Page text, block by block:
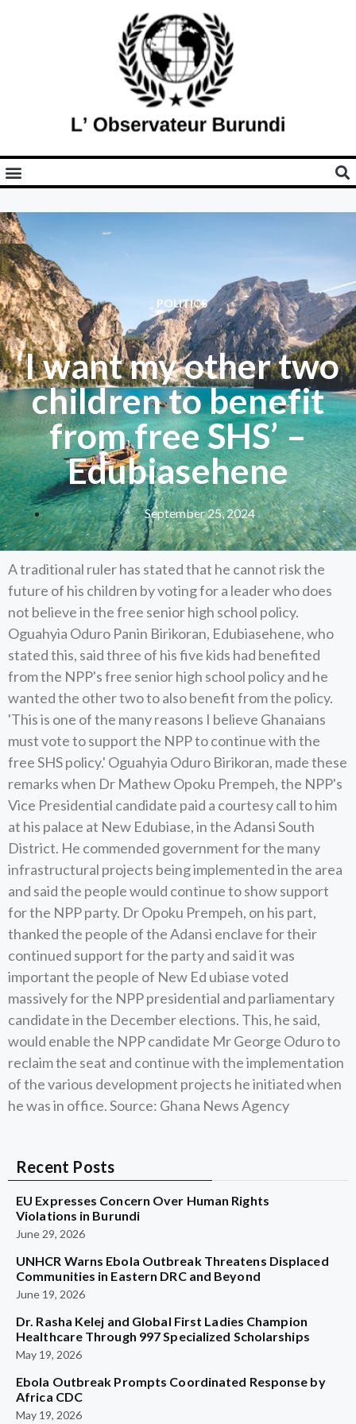
POLITICS
‘I want my other two
children to benefit
from free SHS’ –
Edubiasehene
September 25, 2024
A traditional ruler has stated that he cannot risk the
future of his children by voting for a leader who does
not believe in the free senior high school policy.
Oguahyia Oduro Panin Birikoran, Edubiasehene, who
stated this, said three of his five kids had benefited
from the NPP's free senior high school policy and he
wanted the other two to also benefit from the policy.
'This is one of the many reasons I believe Ghanaians
must vote to support the NPP to continue with the
free SHS policy.' Oguahyia Oduro Birikoran, made these
remarks when Dr Mathew Opoku Prempeh, the NPP's
Vice Presidential candidate paid a courtesy call to him
at his palace at New Edubiase, in the Adansi South
District. He commended government for the many
infrastructural projects being implemented in the area
and said the people would continue to show support
for the NPP party. Dr Opoku Prempeh, on his part,
thanked the people of the Adansi enclave for their
continued support for the party and said it was
important the people of New Ed ubiase voted
massively for the NPP presidential and parliamentary
candidate in the December elections. This, he said,
would enable the NPP candidate Mr George Oduro to
reclaim the seat and continue with the implementation
of the various development projects he initiated when
he was in office. Source: Ghana News Agency
Recent Posts
EU Expresses Concern Over Human Rights
Violations in Burundi
June 29, 2026
UNHCR Warns Ebola Outbreak Threatens Displaced
Communities in Eastern DRC and Beyond
June 19, 2026
Dr. Rasha Kelej and Global First Ladies Champion
Healthcare Through 997 Specialized Scholarships
May 19, 2026
Ebola Outbreak Prompts Coordinated Response by
Africa CDC
May 19, 2026